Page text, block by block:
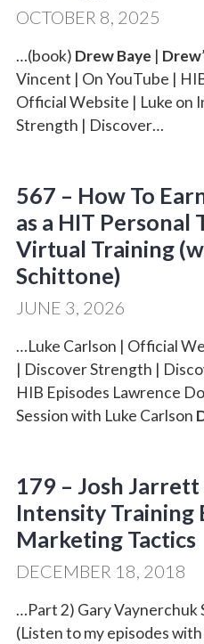
OCTOBER 8, 2025
…(book) Drew Baye | Drew
Vincent | On YouTube |
Official Website | Luke on
Strength | Discover…
567 – How To
as a HIT Personal
Virtual Training
Schittone)
JUNE 3, 2026
…Luke Carlson | Official
| Discover Strength |
HIB Episodes Lawrence
Session with Luke Carlson
179 – Josh
Intensity Training
Marketing Tactics
DECEMBER 18, 2018
…Part 2) Gary Vaynerchuk
(Listen to my episodes with